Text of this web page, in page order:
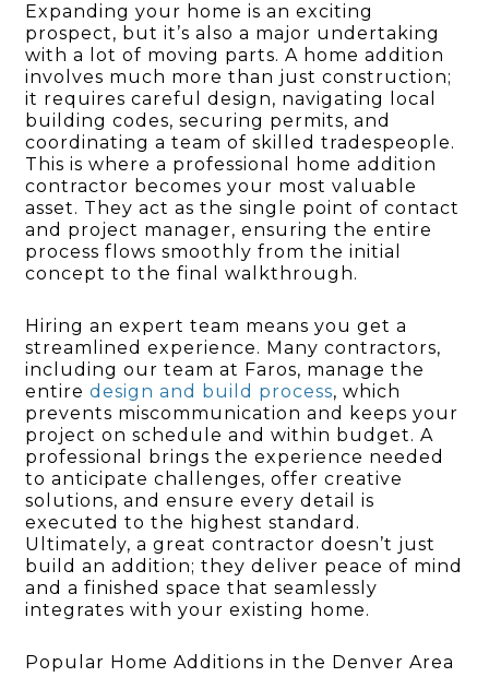
Expanding your home is an exciting
prospect, but it’s also a major undertaking
with a lot of moving parts. A home addition
involves much more than just construction;
it requires careful design, navigating local
building codes, securing permits, and
coordinating a team of skilled tradespeople.
This is where a professional home addition
contractor becomes your most valuable
asset. They act as the single point of contact
and project manager, ensuring the entire
process flows smoothly from the initial
concept to the final walkthrough.
Hiring an expert team means you get a
streamlined experience. Many contractors,
including our team at Faros, manage the
entiredesign and build process, which
prevents miscommunication and keeps your
project on schedule and within budget. A
professional brings the experience needed
to anticipate challenges, offer creative
solutions, and ensure every detail is
executed to the highest standard.
Ultimately, a great contractor doesn’t just
build an addition; they deliver peace of mind
and a finished space that seamlessly
integrates with your existing home.
Popular Home Additions in the Denver Area